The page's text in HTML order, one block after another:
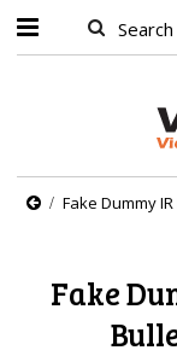
Fake Dummy
Fake